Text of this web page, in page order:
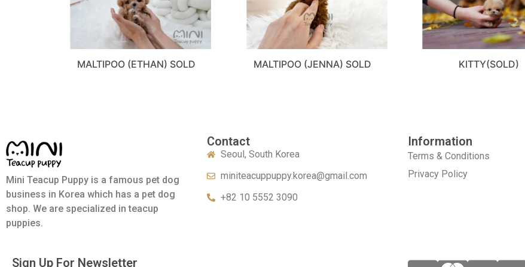
MALTIPOO (ETHAN) SOLD MALTIPOO (JENNA) SOLD KITTY(SOLD)
Mini Teacup Puppy is a famous pet dog
business in Korea which has a pet dog
shop. We are specialized in teacup
puppies.
Contact
Seoul, South Korea
miniteacuppuppy.korea@gmail.com
+82 10 5552 3090
Information
Terms & Conditions
Privacy Policy
Sign Up For Newsletter